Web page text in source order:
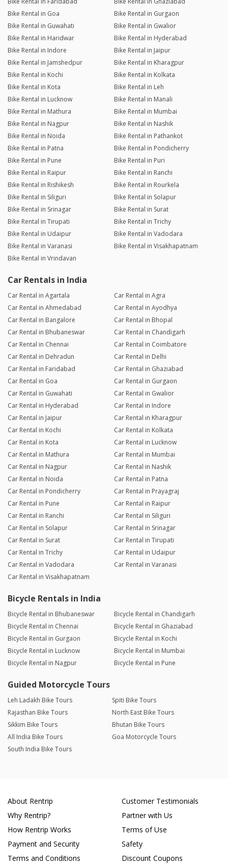
Bike Rental in Goa
Bike Rental in Gurgaon
Bike Rental in Guwahati
Bike Rental in Gwalior
Bike Rental in Haridwar
Bike Rental in Hyderabad
Bike Rental in Indore
Bike Rental in Jaipur
Bike Rental in Jamshedpur
Bike Rental in Kharagpur
Bike Rental in Kochi
Bike Rental in Kolkata
Bike Rental in Kota
Bike Rental in Leh
Bike Rental in Lucknow
Bike Rental in Manali
Bike Rental in Mathura
Bike Rental in Mumbai
Bike Rental in Nagpur
Bike Rental in Nashik
Bike Rental in Noida
Bike Rental in Pathankot
Bike Rental in Patna
Bike Rental in Pondicherry
Bike Rental in Pune
Bike Rental in Puri
Bike Rental in Raipur
Bike Rental in Ranchi
Bike Rental in Rishikesh
Bike Rental in Rourkela
Bike Rental in Siliguri
Bike Rental in Solapur
Bike Rental in Srinagar
Bike Rental in Surat
Bike Rental in Tirupati
Bike Rental in Trichy
Bike Rental in Udaipur
Bike Rental in Vadodara
Bike Rental in Varanasi
Bike Rental in Visakhapatnam
Bike Rental in Vrindavan
Car Rentals in India
Car Rental in Agartala
Car Rental in Agra
Car Rental in Ahmedabad
Car Rental in Ayodhya
Car Rental in Bangalore
Car Rental in Bhopal
Car Rental in Bhubaneswar
Car Rental in Chandigarh
Car Rental in Chennai
Car Rental in Coimbatore
Car Rental in Dehradun
Car Rental in Delhi
Car Rental in Faridabad
Car Rental in Ghaziabad
Car Rental in Goa
Car Rental in Gurgaon
Car Rental in Guwahati
Car Rental in Gwalior
Car Rental in Hyderabad
Car Rental in Indore
Car Rental in Jaipur
Car Rental in Kharagpur
Car Rental in Kochi
Car Rental in Kolkata
Car Rental in Kota
Car Rental in Lucknow
Car Rental in Mathura
Car Rental in Mumbai
Car Rental in Nagpur
Car Rental in Nashik
Car Rental in Noida
Car Rental in Patna
Car Rental in Pondicherry
Car Rental in Prayagraj
Car Rental in Pune
Car Rental in Raipur
Car Rental in Ranchi
Car Rental in Siliguri
Car Rental in Solapur
Car Rental in Srinagar
Car Rental in Surat
Car Rental in Tirupati
Car Rental in Trichy
Car Rental in Udaipur
Car Rental in Vadodara
Car Rental in Varanasi
Car Rental in Visakhapatnam
Bicycle Rentals in India
Bicycle Rental in Bhubaneswar
Bicycle Rental in Chandigarh
Bicycle Rental in Chennai
Bicycle Rental in Ghaziabad
Bicycle Rental in Gurgaon
Bicycle Rental in Kochi
Bicycle Rental in Lucknow
Bicycle Rental in Mumbai
Bicycle Rental in Nagpur
Bicycle Rental in Pune
Guided Motorcycle Tours
Leh Ladakh Bike Tours
Spiti Bike Tours
Rajasthan Bike Tours
North East Bike Tours
Sikkim Bike Tours
Bhutan Bike Tours
All India Bike Tours
Goa Motorcycle Tours
South India Bike Tours
About Rentrip
Why Rentrip?
How Rentrip Works
Payment and Security
Terms and Conditions
Customer Testimonials
Partner with Us
Terms of Use
Safety
Discount Coupons